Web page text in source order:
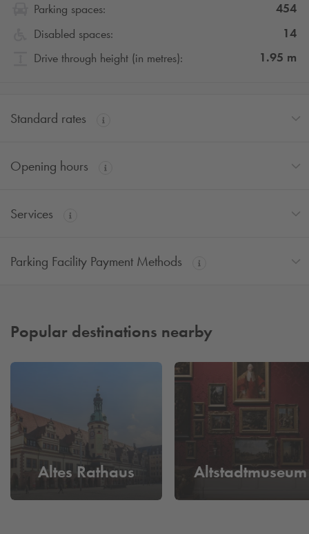
Parking spaces:
454
Disabled spaces:
14
Drive through height (in metres):
1.95 m
Standard rates
Opening hours
Services
Parking Facility Payment Methods
Popular destinations nearby
Altes Rathaus Altstadtmuseum